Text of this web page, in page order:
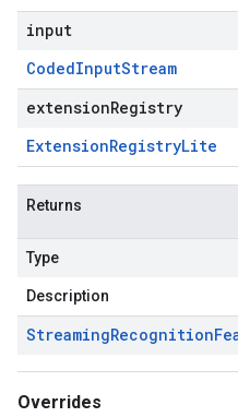
input
CodedInputStream
extensionRegistry
ExtensionRegistryLite
Returns
Type
Description
StreamingRecognition
Overrides